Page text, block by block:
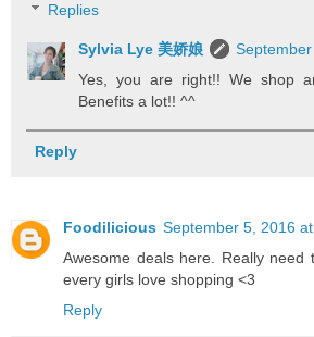
Replies
Sylvia Lye 美娇娘
Yes, you are right!! We shop
Benefits a lot!! ^^
Reply
Foodilicious September 5, 2016
Awesome deals here. Really
every girls love shopping <3
Reply